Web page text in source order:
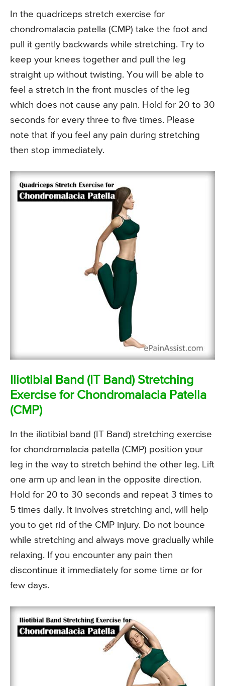
In the quadriceps stretch exercise for
chondromalacia patella (CMP) take the foot and
pull it gently backwards while stretching. Try to
keep your knees together and pull the leg
straight up without twisting. You will be able to
feel a stretch in the front muscles of the leg
which does not cause any pain. Hold for 20 to 30
seconds for every three to five times. Please
note that if you feel any pain during stretching
then stop immediately.
Iliotibial Band (IT Band) Stretching
Exercise for Chondromalacia Patella
(CMP)
In the iliotibial band (IT Band) stretching exercise
for chondromalacia patella (CMP) position your
leg in the way to stretch behind the other leg. Lift
one arm up and lean in the opposite direction.
Hold for 20 to 30 seconds and repeat 3 times to
5 times daily. It involves stretching and, will help
you to get rid of the CMP injury. Do not bounce
while stretching and always move gradually while
relaxing. If you encounter any pain then
discontinue it immediately for some time or for
few days.